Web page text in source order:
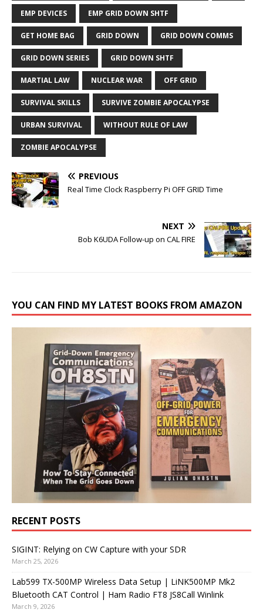
EMP DEVICES EMP GRID DOWN SHTF
GET HOME BAG GRID DOWN GRID DOWN COMMS
GRID DOWN SERIES GRID DOWN SHTF
MARTIAL LAW NUCLEAR WAR OFF GRID
SURVIVAL SKILLS SURVIVE ZOMBIE APOCALYPSE
URBAN SURVIVAL WITHOUT RULE OF LAW
ZOMBIE APOCALYPSE
PREVIOUS
Real Time Clock Raspberry Pi OFF GRID Time
NEXT
Bob K6UDA Follow-up on CAL FIRE
YOU CAN FIND MY LATEST BOOKS FROM AMAZON
RECENT POSTS
SIGINT: Relying on CW Capture with your SDR
March 25, 2026
Lab599 TX-500MP Wireless Data Setup | LiNK500MP Mk2
Bluetooth CAT Control | Ham Radio FT8 JS8Call Winlink
March 9, 2026